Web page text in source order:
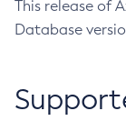
This release of
Database